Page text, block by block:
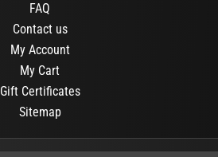
FAQ
Contact us
My Account
My Cart
Gift Certificates
Sitemap